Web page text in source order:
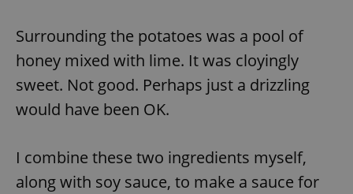
Surrounding the potatoes was a pool of
honey mixed with lime. It was cloyingly
sweet. Not good. Perhaps just a drizzling
would have been OK.
I combine these two ingredients myself,
along with soy sauce, to make a sauce for